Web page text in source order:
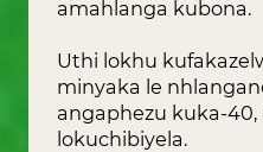
amahlanga kubona.
Uthi lokhu
minyaka le
angaphezu kuka-
lokuchibiyela.